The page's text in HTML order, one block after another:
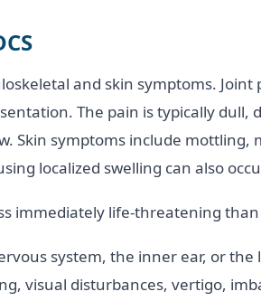
and skin symptoms.
The pain is typically dull,
Skin symptoms include mottling,
localized swelling can also
immediately life-threatening
system, the inner ear, or
visual disturbances, vertigo,